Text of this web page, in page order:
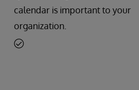
calendar is important to your
organization.